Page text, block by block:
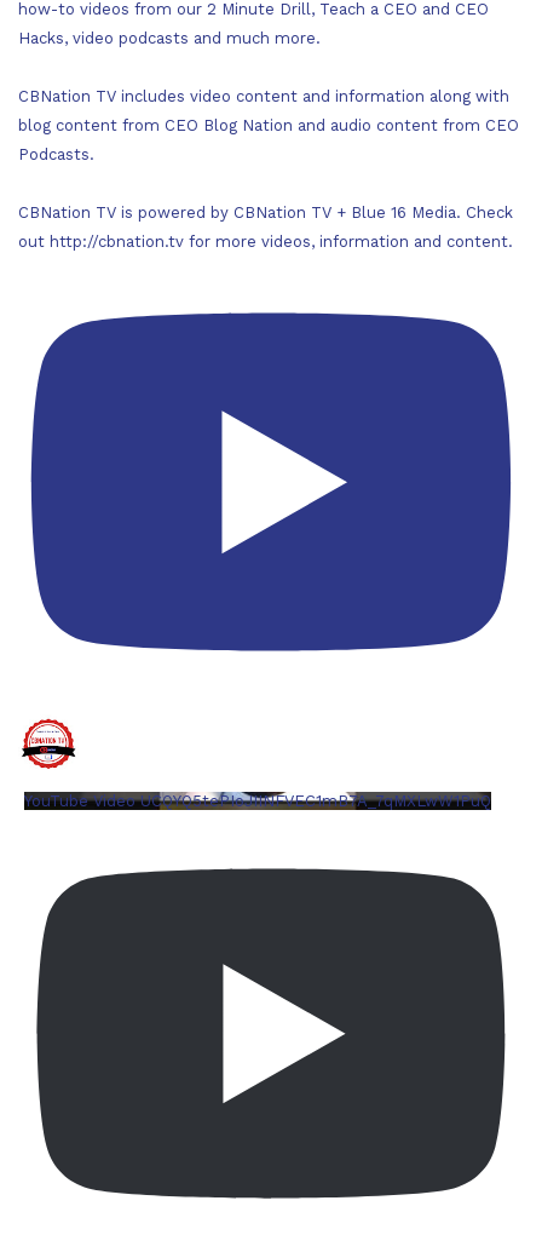
how-to videos from our 2 Minute Drill, Teach a CEO and CEO
Hacks, video podcasts and much more.
CBNation TV includes video content and information along with
blog content from CEO Blog Nation and audio content from CEO
Podcasts.
CBNation TV is powered by CBNation TV + Blue 16 Media. Check
out http://cbnation.tv for more videos, information and content.
YouTube Video UCQYQ5tePIoJIINFVEC1mB7A_7qMXLwW1PuQ